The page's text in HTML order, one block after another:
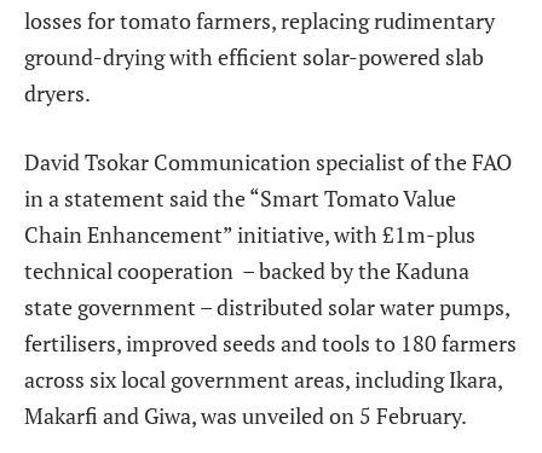
losses for tomato farmers, replacing rudimentary
ground-drying with efficient solar-powered slab
dryers.
David Tsokar Communication specialist of the FAO
in a statement said the “Smart Tomato Value
Chain Enhancement” initiative, with £1m-plus
technical cooperation – backed by the Kaduna
state government – distributed solar water pumps,
fertilisers, improved seeds and tools to 180 farmers
across six local government areas, including Ikara,
Makarfi and Giwa, was unveiledon 5 February.